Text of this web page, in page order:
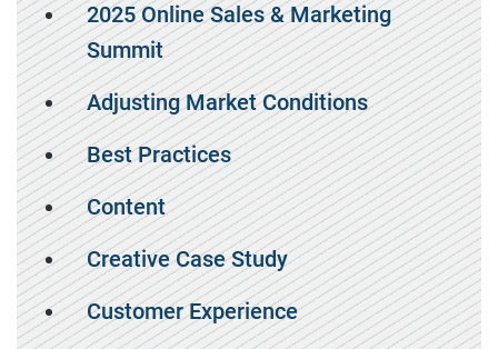
2025 Online Sales & Marketing
Summit
Adjusting Market Conditions
Best Practices
Content
Creative Case Study
Customer Experience